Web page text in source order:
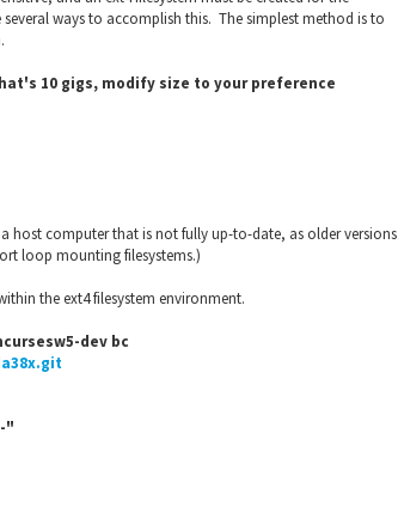
ways to accomplish this. The simplest method is to
10 gigs, modify size to your preference
host computer that is not fully up-to-date, as older versions
loop mounting filesystems.)
the ext4 filesystem environment.
dev bc
"